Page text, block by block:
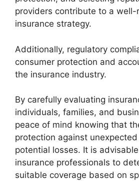
providers contribute to a well-
insurance strategy.
Additionally, regulatory
consumer protection and
the insurance industry.
By carefully evaluating
individuals, families, and
peace of mind knowing that
protection against
potential losses. It is
insurance professionals to
suitable coverage based on